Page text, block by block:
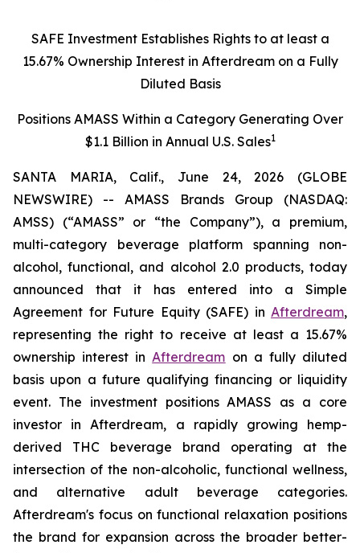
SAFE Investment Establishes Rights to at least a
15.67% Ownership Interest in Afterdream on a Fully
Diluted Basis
Positions AMASS Within a Category Generating Over
$1.1 Billion in Annual U.S. Sales1
SANTA MARIA, Calif., June 24, 2026 (GLOBE
NEWSWIRE) -- AMASS Brands Group (NASDAQ:
AMSS) (“AMASS” or “the Company”), a premium,
multi-category beverage platform spanning non-
alcohol, functional, and alcohol 2.0 products, today
announced that it has entered into a Simple
Agreement for Future Equity (SAFE) in Afterdream,
representing the right to receive at least a 15.67%
ownership interest inAfterdream on a fully diluted
basis upon a future qualifying financing or liquidity
event. The investment positions AMASS as a core
investor in Afterdream, a rapidly growing hemp-
derived THC beverage brand operating at the
intersection of the non-alcoholic, functional wellness,
and alternative adult beverage categories.
Afterdream's focus on functional relaxation positions
the brand for expansion across the broader better-